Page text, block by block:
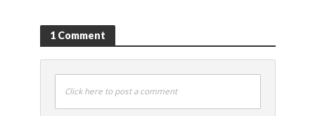
1 Comment
Click here to post a comment